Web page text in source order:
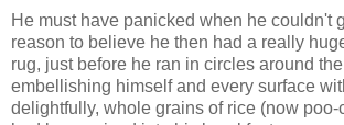
He must have panicked when he couldn't
reason to believe he then had a really
rug, just before he ran in circles around
embellishing himself and every surface
delightfully, whole grains of rice (now poo-